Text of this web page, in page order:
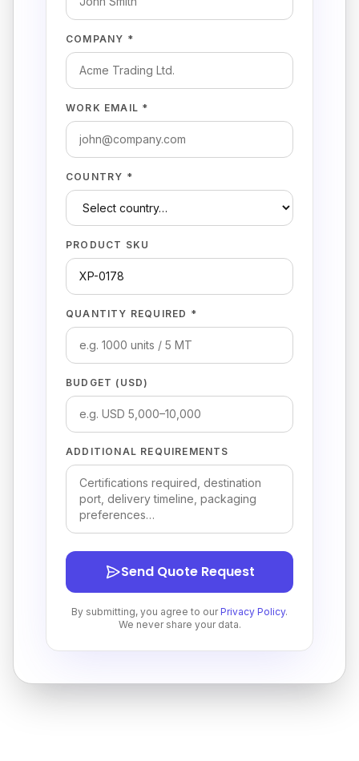
COMPANY *
WORK EMAIL *
COUNTRY *
PRODUCT SKU
QUANTITY REQUIRED *
BUDGET (USD)
ADDITIONAL REQUIREMENTS
Send Quote Request
By submitting, you agree to our Privacy Policy.
We never share your data.